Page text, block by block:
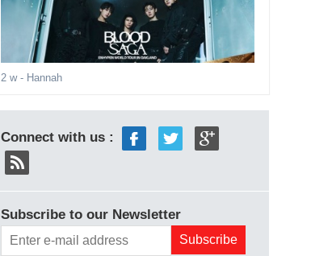
2 w- Hannah
Connect with us :
Subscribe to our Newsletter